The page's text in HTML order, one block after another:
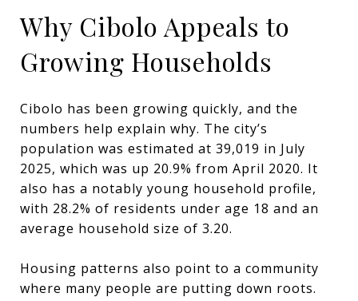
Why Cibolo Appeals to
Growing Households
Cibolo has been growing quickly, and the
numbers help explain why. The city’s
population was estimated at 39,019 in July
2025, which was up 20.9% from April 2020. It
also has a notably young household profile,
with 28.2% of residents under age 18 and an
average household size of 3.20.
Housing patterns also point to a community
where many people are putting down roots.